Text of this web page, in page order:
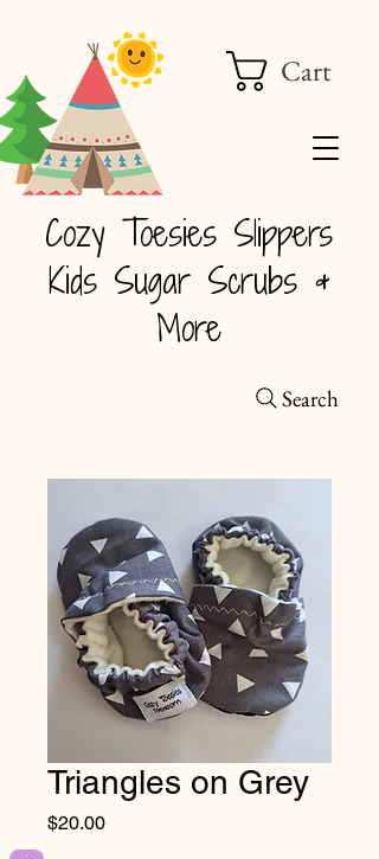
Cart
Cozy Toesies Slippers
Kids Sugar Scrubs &
More
Search
Triangles on Grey
$20.00Price